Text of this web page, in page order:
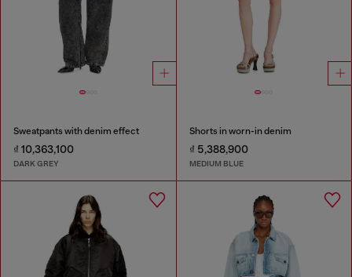
Sweatpants with denim effect
₫ 10,363,100
DARK GREY
Shorts in worn-in denim
₫ 5,388,900
MEDIUM BLUE